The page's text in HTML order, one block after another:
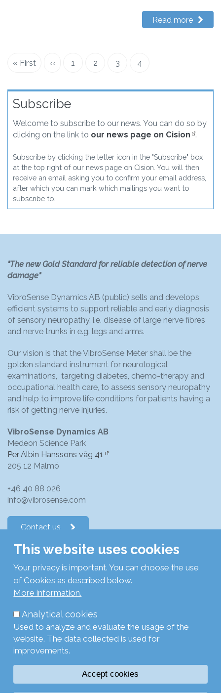
Read more
First
« First
Previous
‹‹ Page
1 Page
2 Page
3
Current
4
Subscribe
Welcome to subscribe to our news. You can do so by
clicking on the link to our news page on Cision .
Subscribe by clicking the letter icon in the "Subscribe" box
at the top right of our news page on Cision. You will then
receive an email asking you to confirm your email address,
after which you can mark which mailings you want to
subscribe to.
"The new Gold Standard for reliable detection of nerve
damage"
VibroSense Dynamics AB (public) sells and develops
efficient systems to support reliable and early diagnosis
of sensory neuropathy, i.e. disease of large nerve fibres
and nerve trunks in e.g. legs and arms.
Our vision is that the VibroSense Meter shall be the
golden standard instrument for neurological
examinations, targeting diabetes, chemo-therapy and
occupational health care, to assess sensory neuropathy
and help to improve life conditions for patients having a
risk of getting nerve injuries.
VibroSense Dynamics AB
Medeon Science Park
Per Albin Hanssons väg 41
205 12 Malmö
+46 40 88 026
info@vibrosense.com
Contact us
Subscribe to newsletters
Privacy Policy
Cookie Policy
Legal
Login
This website uses cookies
Your privacy is important. You can choose the use
of Cookies as described below.
More information.
Analytical cookies
Used to analyze and evaluate the usage of the
website. The data collected is used for
improvements.
Accept cookies
Browse with current settings